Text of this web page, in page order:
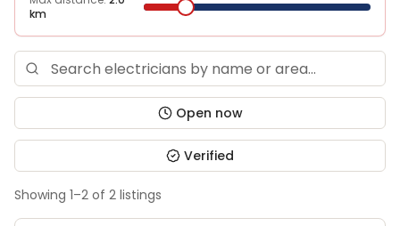
km
Open now
Verified
Showing 1–2 of 2 listings